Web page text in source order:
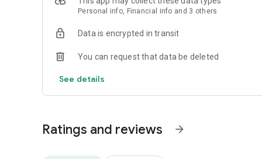
Discover global flights, 2,000,000+ hotel stays with the
*Hong Kong Travel Agent License No.: 350873
Personal info, Financial info and 3 others
Data is encrypted in transit
You can request that data be deleted
See details
Ratings and reviews arrow_forward